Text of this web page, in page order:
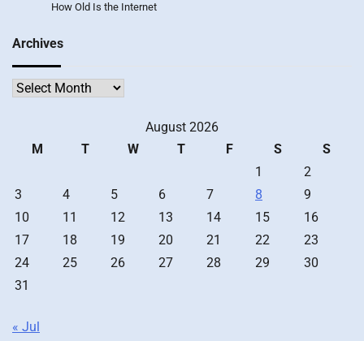
How Old Is the Internet
Archives
Archives
August 2026
M
T W T F S
S
1
2
3
4 5 6 7 8
9
10
11 12 13 14 15
16
17
18 19 20 21 22
23
24
25 26 27 28 29
30
31
« Jul